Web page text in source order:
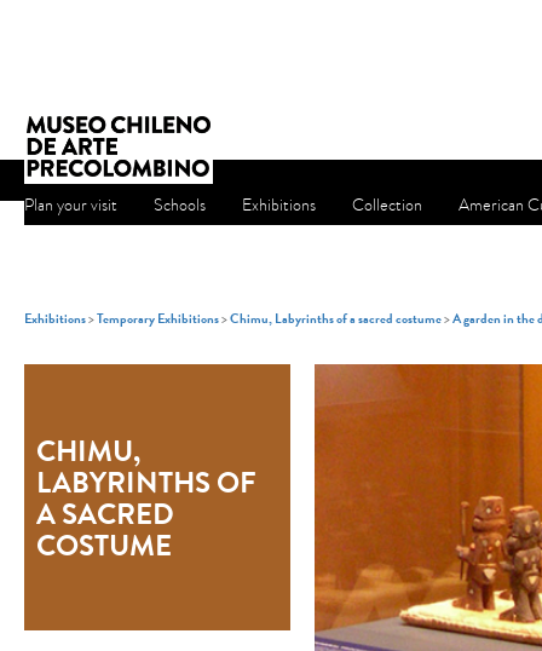
Plan your visit Schools Exhibitions Collection American
Exhibitions>Temporary Exhibitions>Chimu, Labyrinths of a sacred costume>A garden in the
CHIMU,
LABYRINTHS OF
A SACRED
COSTUME